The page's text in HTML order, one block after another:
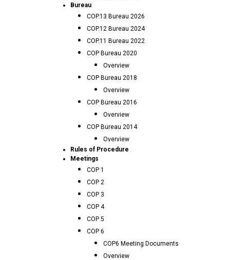
Bureau
COP.13 Bureau 2026
COP.12 Bureau 2024
COP.11 Bureau 2022
COP Bureau 2020
Overview
COP Bureau 2018
Overview
COP Bureau 2016
Overview
COP Bureau 2014
Overview
Rules of Procedure
Meetings
COP 1
COP 2
COP 3
COP 4
COP 5
COP 6
COP6 Meeting Documents
Overview